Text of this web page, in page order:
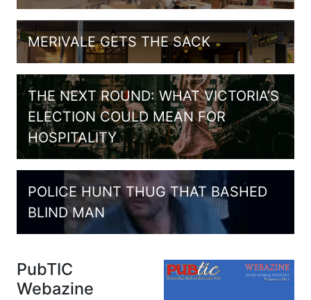
MERIVALE GETS THE SACK
THE NEXT ROUND: WHAT VICTORIA’S
ELECTION COULD MEAN FOR
HOSPITALITY
POLICE HUNT THUG THAT BASHED
BLIND MAN
PubTIC
Webazine